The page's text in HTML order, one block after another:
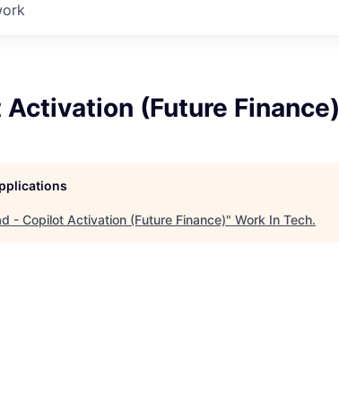
Activation (Future Finance)
- Copilot Activation (Future Finance)" Work In Tech.